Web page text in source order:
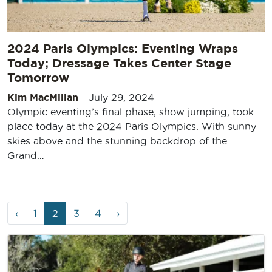
2024 Paris Olympics: Eventing Wraps
Today; Dressage Takes Center Stage
Tomorrow
Kim MacMillan - July 29, 2024
Olympic eventing’s final phase, show jumping, took
place today at the 2024 Paris Olympics. With sunny
skies above and the stunning backdrop of the
Grand…
navigation
‹ Page
1
Current
Page
2 Page
3 Page
4 ›